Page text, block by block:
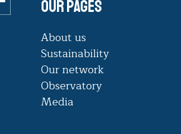
Our pages
About us
Sustainability
Our network
Observatory
Media